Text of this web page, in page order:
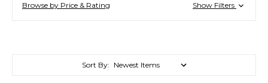
Browse by Price & Rating Show Filters
Sort By: